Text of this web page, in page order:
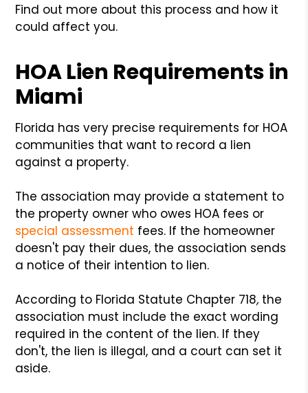
Find out more about this process and how it
could affect you.
HOA Lien Requirements in
Miami
Florida has very precise requirements for HOA
communities that want to record a lien
against a property.
The association may provide a statement to
the property owner who owes HOA fees or
special assessment fees. If the homeowner
doesn't pay their dues, the association sends
a notice of their intention to lien.
According to Florida Statute Chapter 718, the
association must include the exact wording
required in the content of the lien. If they
don't, the lien is illegal, and a court can set it
aside.